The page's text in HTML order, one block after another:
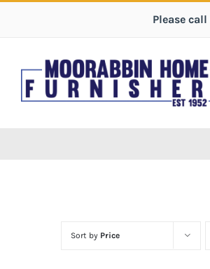
Please call
Sort by Price